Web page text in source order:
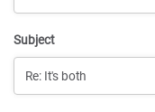
Subject